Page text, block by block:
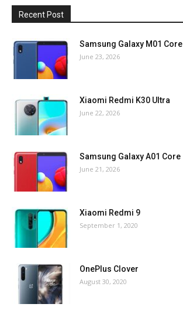
Recent Post
Samsung Galaxy M01 Core
June 23, 2026
Xiaomi Redmi K30 Ultra
June 22, 2026
Samsung Galaxy A01 Core
June 21, 2026
Xiaomi Redmi 9
September 1, 2020
OnePlus Clover
August 30, 2020